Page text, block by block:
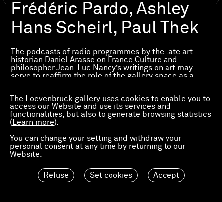
The Loevenbruck gallery uses cookies to enable you to
access our Website and use its services and
functionalities, but also to generate browsing statistics
( Learn more).
You can change your setting and withdraw your
personal consent at any time by returning to our
Website.
Refuse Set cookies Accept
Frédéric Pardo, Ashley
Hans Scheirl, Paul Thek
The podcasts of radio programmes by the late art
historian Daniel Arasse on France Culture and
philosopher Jean-Luc Nancy’s writings on art may
serve to reaffirm the role of the gallery space as a
gallery as a place of enrichment where each person,
through their specific response to the works on show,
can enrich and challenge their thoughts and shed light
on the issues of the day.
For Arasse, the principle of the unveiling of painting
rests on the idea that pictorial art is not limited to
simple visual representation but occasions reflection
stresses that painting has the potential to reveal
hidden truths and to transform our way of seeing the